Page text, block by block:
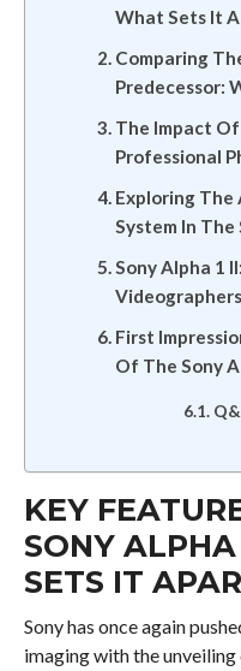
What Sets It
Comparing
Predecessor:
The Impact Of
Professional
Exploring
System In The
Sony Alpha 1
Videographers
First
Of The Sony
KEY
SONY
SETS IT
Sony has once again
imaging with the